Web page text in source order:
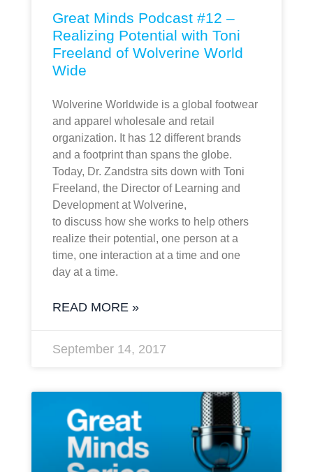
Great Minds Podcast #12 –
Realizing Potential with Toni
Freeland of Wolverine World
Wide
Wolverine Worldwide is a global footwear
and apparel wholesale and retail
organization. It has 12 different brands
and a footprint than spans the globe.
Today, Dr. Zandstra sits down with Toni
Freeland, the Director of Learning and
Development at Wolverine,
to discuss how she works to help others
realize their potential, one person at a
time, one interaction at a time and one
day at a time.
READ MORE »
September 14, 2017